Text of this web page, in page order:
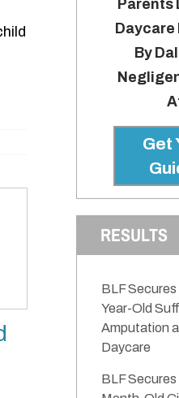
Parents
Daycare
By
Get
RESULTS
BLF
Year-Old
Amputation
Daycare
BLF